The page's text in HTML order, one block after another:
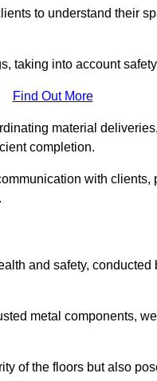
to understand their
taking into account
Find Out More
material
completion.
with
and safety,
metal components,
of the floors but also